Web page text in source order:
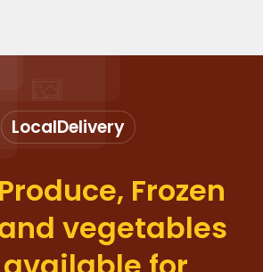
LocalDelivery
Frozen
vegetables